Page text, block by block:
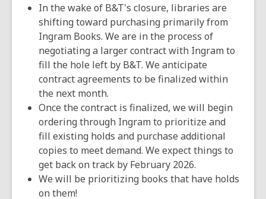
In the wake of B&T's closure, libraries are
shifting toward purchasing primarily from
Ingram Books. We are in the process of
negotiating a larger contract with Ingram to
fill the hole left by B&T. We anticipate
contract agreements to be finalized within
the next month.
Once the contract is finalized, we will begin
ordering through Ingram to prioritize and
fill existing holds and purchase additional
copies to meet demand. We expect things to
get back on track by February 2026.
We will be prioritizing books that have holds
on them!